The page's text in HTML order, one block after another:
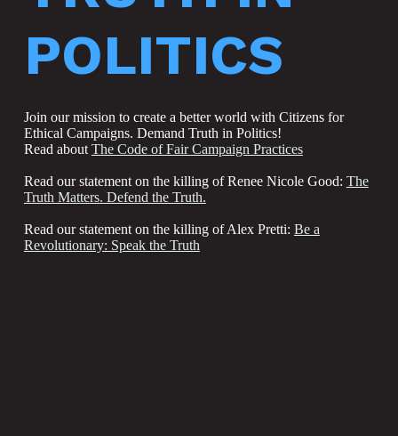
POLITICS
Join our mission to create a better world with Citizens for
Ethical Campaigns. Demand Truth in Politics!
Read about The Code of Fair Campaign Practices
Read our statement on the killing of Renee Nicole Good: The
Truth Matters. Defend the Truth.
Read our statement on the killing of Alex Pretti: Be a
Revolutionary: Speak the Truth